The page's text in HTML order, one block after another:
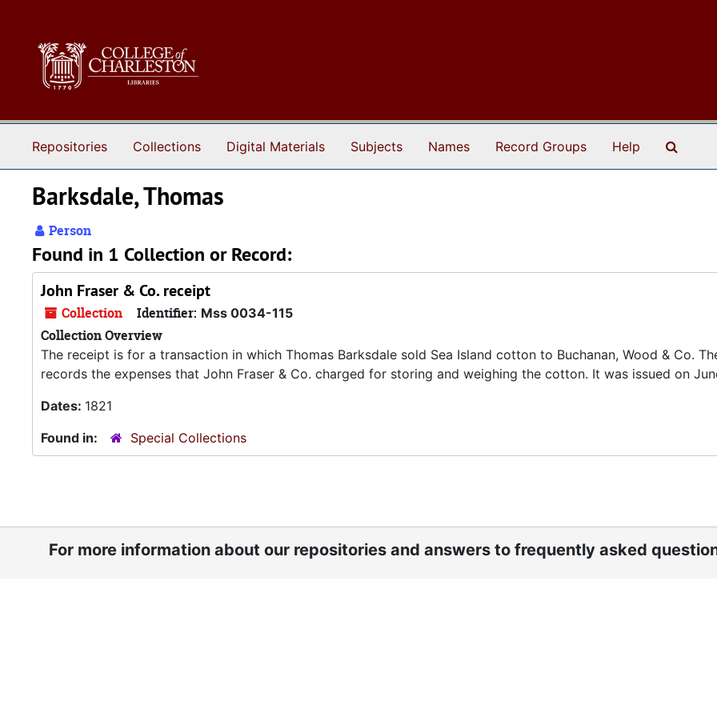
Repositories Collections Digital Materials Subjects Names Record Groups Help
Barksdale, Thomas
Person
Found in 1 Collection or Record:
John Fraser & Co. receipt
Collection Identifier: Mss 0034-115
Collection Overview
The receipt is for a transaction in which Thomas Barksdale sold Sea Island cotton to Buchanan, Wood & Co.
records the expenses that John Fraser & Co. charged for storing and weighing the cotton. It was issued on
Dates: 1821
Found in:
Special Collections
For more information about our repositories and answers to frequently asked